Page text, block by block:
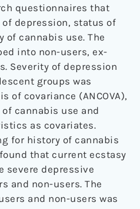
questionnaires that
depression, status of
of cannabis use. The
into non-users, ex-
Severity of depression
groups was
of covariance (ANCOVA),
cannabis use and
as covariates.
for history of cannabis
that current ecstasy
severe depressive
and non-users. The
and non-users was